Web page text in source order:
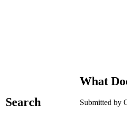
Search
What
Submitted by